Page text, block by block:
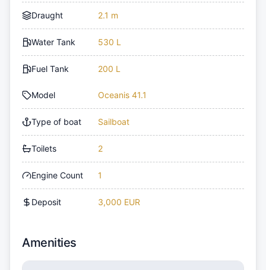
Draught 2.1 m
Water Tank 530 L
Fuel Tank 200 L
Model Oceanis 41.1
Type of boat Sailboat
Toilets 2
Engine Count 1
Deposit 3,000 EUR
Amenities